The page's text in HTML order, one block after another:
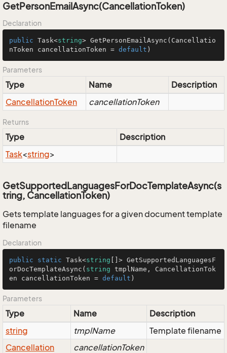
GetPersonEmailAsync(CancellationToken)
Declaration
public Task<string> GetPersonEmailAsync ( Cancellatio
nToken cancellationToken = default )
Parameters
Type Name
Description
CancellationToken cancellationToken
Returns
Type
Description
Task<string>
GetSupportedLanguagesForDocTemplateAsync(s
tring, CancellationToken)
Gets template languages for a given document template
filename
Declaration
public static Task<string []> GetSupportedLanguagesF
orDocTemplateAsync( string tmplName, CancellationTok
en cancellationToken = default )
Parameters
Type Name
Description
string
tmplName
Template filename
Cancellation
cancellationToken